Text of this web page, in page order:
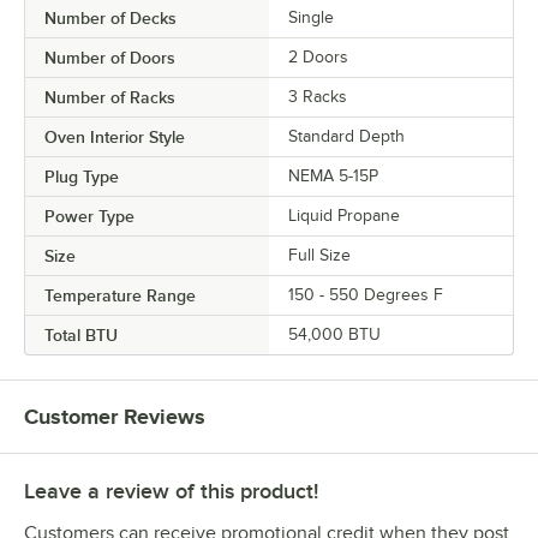
Number of Decks Single
Number of Doors 2 Doors
Number of Racks 3 Racks
Oven Interior Style Standard Depth
Plug Type NEMA 5-15P
Power Type Liquid Propane
Size Full Size
Temperature Range 150 - 550 Degrees F
Total BTU 54,000 BTU
Customer Reviews
Leave a review of this product!
Customers can receive promotional credit when they post